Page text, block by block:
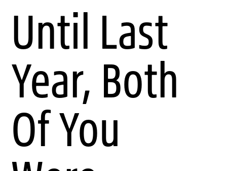
Until Last
Year, Both
Of You